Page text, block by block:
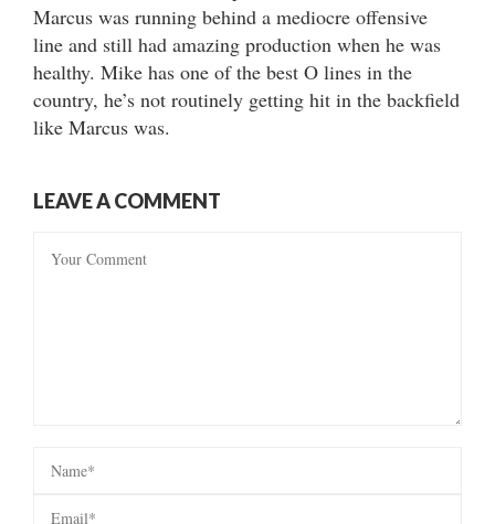
Marcus was running behind a mediocre offensive
line and still had amazing production when he was
healthy. Mike has one of the best O lines in the
country, he’s not routinely getting hit in the backfield
like Marcus was.
LEAVE A COMMENT